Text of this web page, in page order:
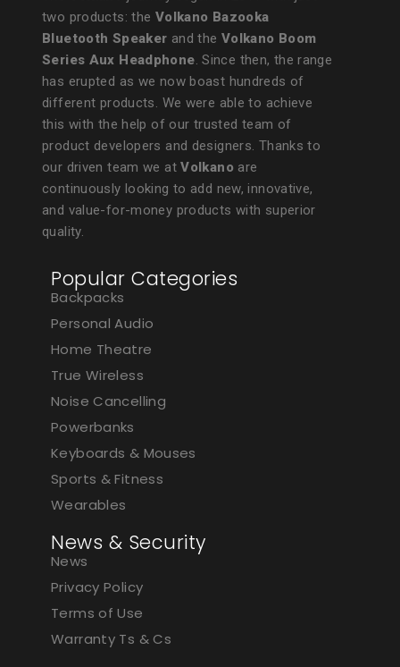
two products: the Volkano Bazooka
Bluetooth Speaker and the Volkano Boom
Series Aux Headphone. Since then, the range
has erupted as we now boast hundreds of
different products. We were able to achieve
this with the help of our trusted team of
product developers and designers. Thanks to
our driven team we atVolkano are
continuously looking to add new, innovative,
and value-for-money products with superior
quality.
Popular Categories
Backpacks
Personal Audio
Home Theatre
True Wireless
Noise Cancelling
Powerbanks
Keyboards & Mouses
Sports & Fitness
Wearables
News & Security
News
Privacy Policy
Terms of Use
Warranty Ts & Cs